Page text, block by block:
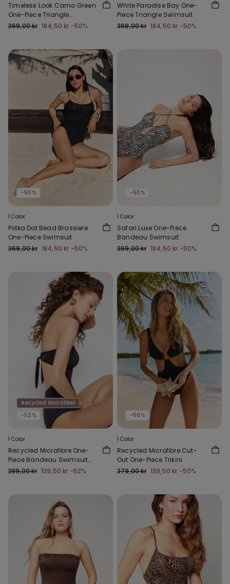
Timeless Look Camo Green
One-Piece Triangle
Swimsuit
369,00 kr 184,50 kr -50%
White Paradise Bay One-
Piece Triangle Swimsuit
369,00 kr 184,50 kr -50%
-50%
1 Color
Polka Dot Bead Brassiere
One-Piece Swimsuit
369,00 kr 184,50 kr -50%
-50%
1 Color
Safari Luxe One-Piece
Bandeau Swimsuit
369,00 kr 184,50 kr -50%
Recycled Microfiber
-52%
1 Color
Recycled Microfibre One-
Piece Bandeau Swimsuit
with Gathering
289,00 kr 139,50 kr -52%
-50%
1 Color
Recycled Microfibre Cut-
Out One-Piece Trikini
279,00 kr 139,50 kr -50%